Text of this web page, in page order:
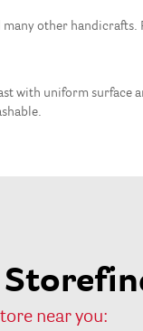
other handicrafts.
with uniform surface
near you: